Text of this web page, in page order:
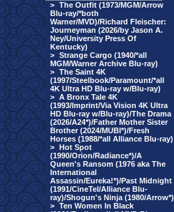
> The Outfit (1973/MGM/Arrow
Blu-ray/*both
Warner/MVD)/Richard Fleischer:
Journeyman (2026/by Jason A.
Ney/University Press Of
Kentucky)
> Strange Cargo (1940/*all
MGM/Warner Archive Blu-ray)
> The Saint 4K
(1997/Steelbook/Paramount/*all
4K Ultra HD Blu-ray w/Blu-ray)
> A Bronx Tale 4K
(1993/Imprint/Via Vision 4K Ultra
HD Blu-ray w/Blu-ray)/The Drama
(2026/A24*)/Father Mother Sister
Brother (2024/MUBI*)/Fresh
Horses (1988/*all Alliance Blu-ray)
> Hot Spot
(1990/Orion/Radiance*)/A
Queen's Ransom (1976 aka The
International
Assassin/Eureka!*)/Past Midnight
(1991/CineTel/Alliance Blu-
ray)/Shogun's Ninja (1980/Arrow*)
> Ten Women In Black